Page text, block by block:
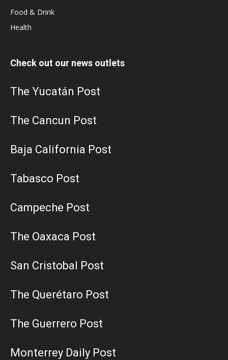
Food & Drink
Health
Check out our news outlets
The Yucatán Post
The Cancun Post
Baja California Post
Tabasco Post
Campeche Post
The Oaxaca Post
San Cristobal Post
The Querétaro Post
The Guerrero Post
Monterrey Daily Post